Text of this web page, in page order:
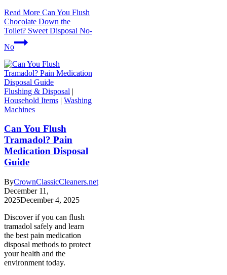
Read More Can You Flush
Chocolate Down the
Toilet? Sweet Disposal No-
No
Flushing & Disposal |
Household Items | Washing
Machines
Can You Flush
Tramadol? Pain
Medication Disposal
Guide
ByCrownClassicCleaners.net
December 11,
2025December 4, 2025
Discover if you can flush
tramadol safely and learn
the best pain medication
disposal methods to protect
your health and the
environment today.